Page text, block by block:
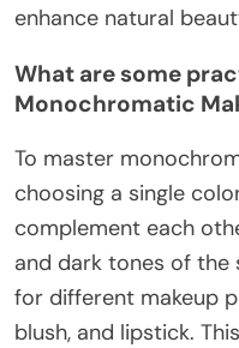
enhance natural
What are some
Monochromatic
To master
choosing a single
complement each
and dark tones of the
for different makeup
blush, and lipstick.